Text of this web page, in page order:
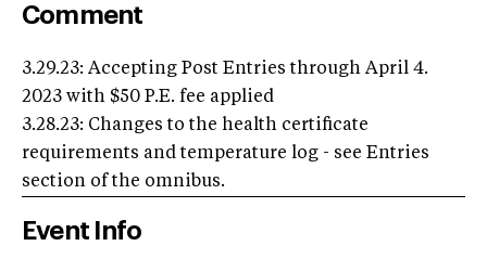
Comment
3.29.23: Accepting Post Entries through April 4.
2023 with $50 P.E. fee applied
3.28.23: Changes to the health certificate
requirements and temperature log - see Entries
section of the omnibus.
Event Info